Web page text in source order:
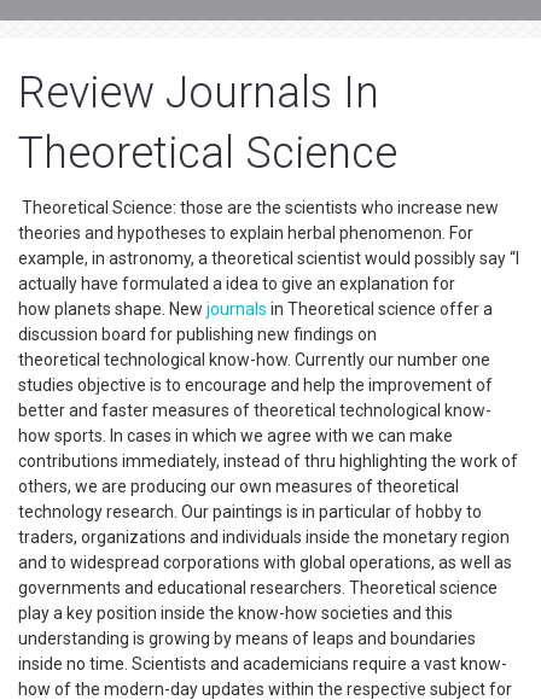
Review Journals In
Theoretical Science
Theoretical Science: those are the scientists who increase new
theories and hypotheses to explain herbal phenomenon. For
example, in astronomy, a theoretical scientist would possibly say “I
actually have formulated a idea to give an explanation for
how planets shape. New journals in Theoretical science offer a
discussion board for publishing new findings on
theoretical technological know-how. Currently our number one
studies objective is to encourage and help the improvement of
better and faster measures of theoretical technological know-
how sports. In cases in which we agree with we can make
contributions immediately, instead of thru highlighting the work of
others, we are producing our own measures of theoretical
technology research. Our paintings is in particular of hobby to
traders, organizations and individuals inside the monetary region
and to widespread corporations with global operations, as well as
governments and educational researchers. Theoretical science
play a key position inside the know-how societies and this
understanding is growing by means of leaps and boundaries
inside no time. Scientists and academicians require a vast know-
how of the modern-day updates within the respective subject for